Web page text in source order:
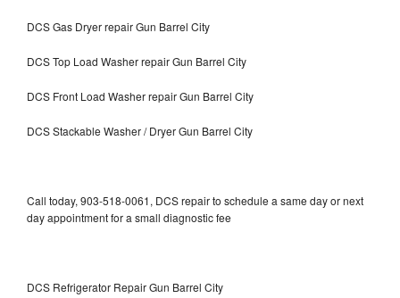
DCS Gas Dryer repair Gun Barrel City
DCS Top Load Washer repair Gun Barrel City
DCS Front Load Washer repair Gun Barrel City
DCS Stackable Washer / Dryer Gun Barrel City
Call today, 903-518-0061, DCS repair to schedule a same day or next
day appointment for a small diagnostic fee
DCS Refrigerator Repair Gun Barrel City